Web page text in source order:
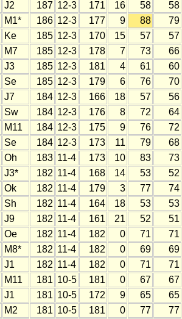
J2 187 12-3 171 16 58 58
M1* 186 12-3 177 9 88 79
Ke 185 12-3 170 15 57 57
M7 185 12-3 178 7 73 66
J3 185 12-3 181 4 61 60
Se 185 12-3 179 6 76 70
J7 184 12-3 166 18 57 56
Sw 184 12-3 176 8 72 64
M11 184 12-3 175 9 76 72
Se 184 12-3 173 11 79 68
Oh 183 11-4 173 10 83 73
J3* 182 11-4 168 14 53 52
Ok 182 11-4 179 3 77 74
Sh 182 11-4 164 18 53 53
J9 182 11-4 161 21 52 51
Oe 182 11-4 182 0 71 71
M8* 182 11-4 182 0 69 69
J1 182 11-4 182 0 71 71
M11 181 10-5 181 0 67 67
J1 181 10-5 172 9 65 65
M2 181 10-5 181 0 77 77